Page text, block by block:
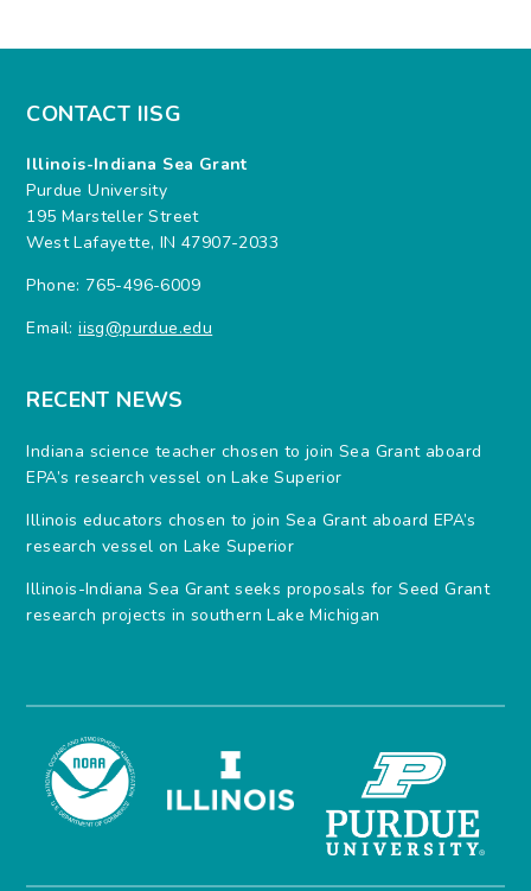
CONTACT IISG
Illinois-Indiana Sea Grant
Purdue University
195 Marsteller Street
West Lafayette, IN 47907-2033
Phone: 765-496-6009
Email:iisg@purdue.edu
RECENT NEWS
Indiana science teacher chosen to join Sea Grant aboard
EPA’s research vessel on Lake Superior
Illinois educators chosen to join Sea Grant aboard EPA’s
research vessel on Lake Superior
Illinois-Indiana Sea Grant seeks proposals for Seed Grant
research projects in southern Lake Michigan